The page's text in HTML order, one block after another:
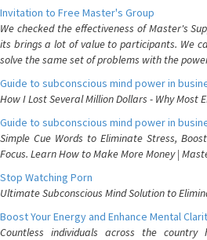
Invitation to Free Master's Group
We checked the effectiveness of Master's
its brings a lot of value to participants. We
solve the same set of problems with the
Guide to subconscious mind power in
How I Lost Several Million Dollars - Why Most
Guide to subconscious mind power in
Simple Cue Words to Eliminate Stress,
Focus. Learn How to Make More Money |
Stop Watching Porn
Ultimate Subconscious Mind Solution to
Boost Your Energy and Enhance Mental
Countless individuals across the country